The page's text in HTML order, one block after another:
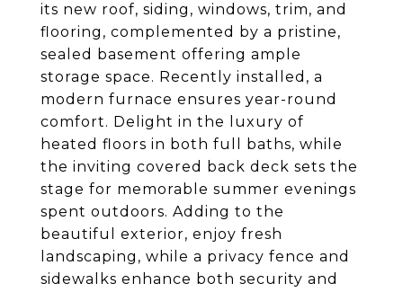
its new roof, siding, windows, trim, and
flooring, complemented by a pristine,
sealed basement offering ample
storage space. Recently installed, a
modern furnace ensures year-round
comfort. Delight in the luxury of
heated floors in both full baths, while
the inviting covered back deck sets the
stage for memorable summer evenings
spent outdoors. Adding to the
beautiful exterior, enjoy fresh
landscaping, while a privacy fence and
sidewalks enhance both security and